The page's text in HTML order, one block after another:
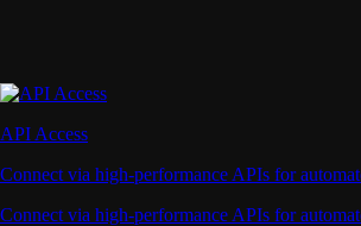
API Access
Connect via high-performance APIs for
Connect via high-performance APIs for